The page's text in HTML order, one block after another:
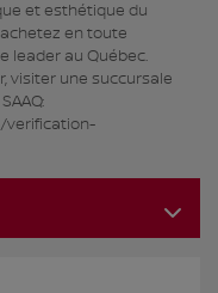
et esthétique du
en toute
leader au Québec.
visiter une succursale
verification-